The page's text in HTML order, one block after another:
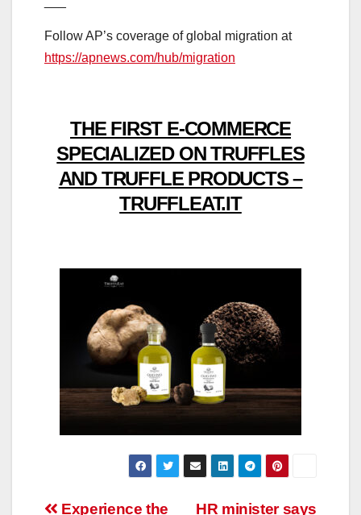
Follow AP’s coverage of global migration at
https://apnews.com/hub/migration
THE FIRST E-COMMERCE
SPECIALIZED ON TRUFFLES
AND TRUFFLE PRODUCTS –
TRUFFLEAT.IT
HR minister says
Experience the